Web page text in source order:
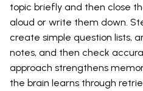
topic briefly and then close
aloud or write them down.
create simple question lists,
notes, and then check
approach strengthens
the brain learns through